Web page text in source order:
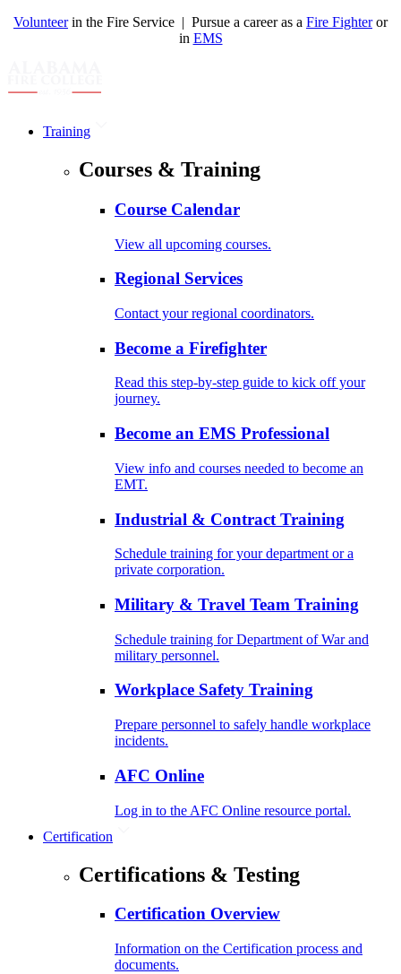
Volunteerin the Fire Service | Pursue a career as a Fire Fighteror
in EMS
Training
Courses & Training
Course Calendar
View all upcoming courses.
Regional Services
Contact your regional coordinators.
Become a Firefighter
Read this step-by-step guide to kick off your
journey.
Become an EMS Professional
View info and courses needed to become an
EMT.
Industrial & Contract Training
Schedule training for your department or a
private corporation.
Military & Travel Team Training
Schedule training for Department of War and
military personnel.
Workplace Safety Training
Prepare personnel to safely handle workplace
incidents.
AFC Online
Log in to the AFC Online resource portal.
Certification
Certifications & Testing
Certification Overview
Information on the Certification process and
documents.